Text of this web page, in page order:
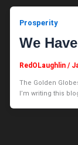
Prosperity
We
RedOLaughlin/
The Golden
I’m writing this